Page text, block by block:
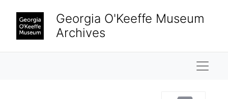
Georgia O'Keeffe Museum
Archives